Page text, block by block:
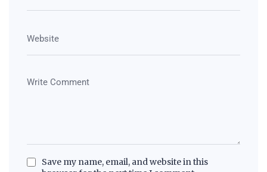
Save my name, email, and website in this